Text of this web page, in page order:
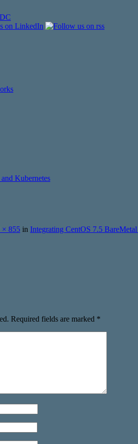
Kubernetes
× 855 in Integrating CentOS 7.5
Required fields are marked *